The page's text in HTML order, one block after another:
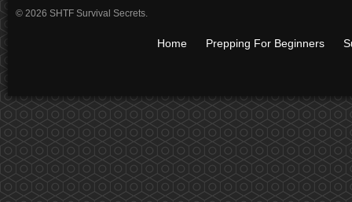
© 2026 SHTF Survival Secrets.
Home Prepping For Beginners